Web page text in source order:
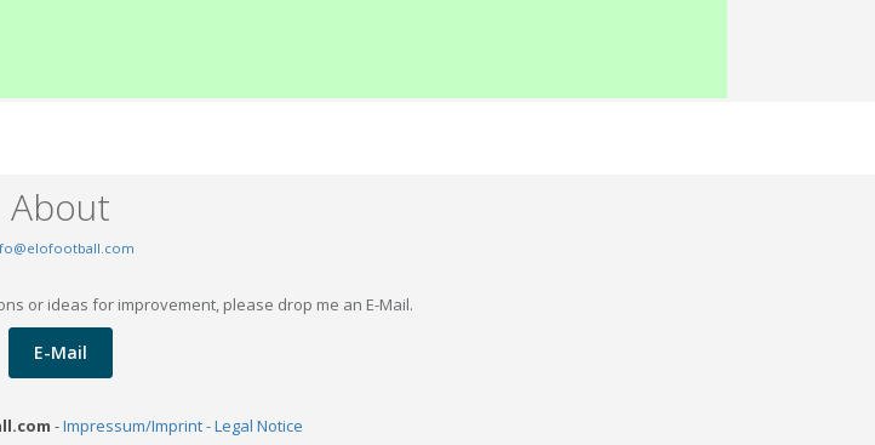
About
or ideas for improvement, please drop me an E-Mail.
E-Mail
-Impressum/Imprint - Legal Notice